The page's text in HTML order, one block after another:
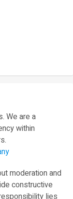
We are a
within
moderation and
constructive
lies